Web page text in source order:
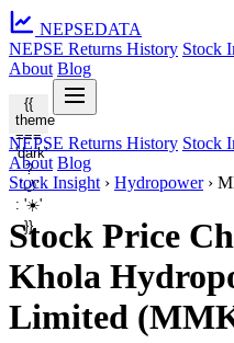
NEPSEDATA
NEPSE Returns History Stock
About Blog
{{
theme
===
'dark'
?
'🌙'
: '☀️'
}}
NEPSE Returns History Stock
About Blog
Stock Insight › Hydropower ›
Stock Price
Khola
Limited